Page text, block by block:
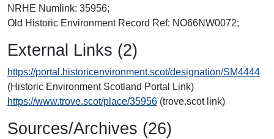
NRHE Numlink: 35956;
Old Historic Environment Record Ref: NO66NW0072;
External Links (2)
https://portal.historicenvironment.scot/designation/SM4444
(Historic Environment Scotland Portal Link)
https://www.trove.scot/place/35956 (trove.scot link)
Sources/Archives (26)